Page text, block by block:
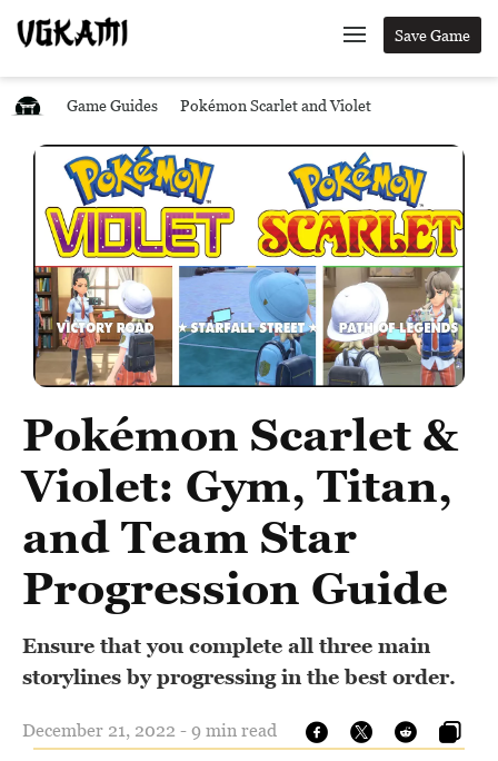
Save Game
Game Guides Pokémon Scarlet and Violet
Pokémon Scarlet &
Violet: Gym, Titan,
and Team Star
Progression Guide
Ensure that you complete all three main
storylines by progressing in the best order.
December 21, 2022 - 9 min read